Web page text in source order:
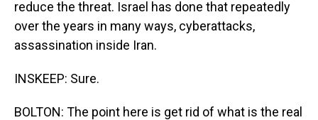
reduce the threat. Israel has done that repeatedly
over the years in many ways, cyberattacks,
assassination inside Iran.
INSKEEP: Sure.
BOLTON: The point here is get rid of what is the real